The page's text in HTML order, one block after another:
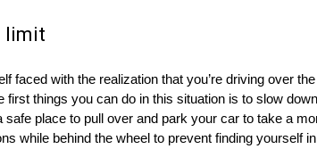
limit
with the realization that you’re driving over
things you can do in this situation is to slow
place to pull over and park your car to take a
while behind the wheel to prevent finding yourself